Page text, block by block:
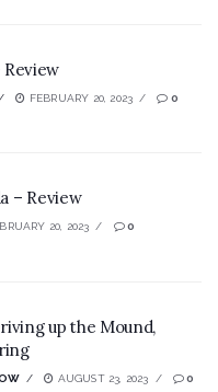
FEBRUARY 20, 2023 0
– Review
20, 2023 0
up the Mound,
AUGUST 23, 2023 0